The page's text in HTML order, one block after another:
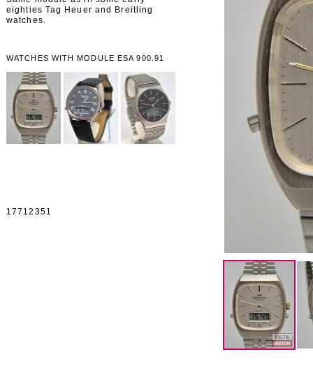
eighties Tag Heuer and Breitling
watches.
WATCHES WITH MODULE ESA 900.91
17712351